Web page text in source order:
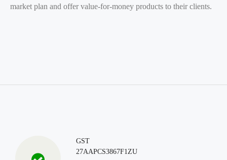
market plan and offer value-for-money products to their clients.
GST
27AAPCS3867F1ZU